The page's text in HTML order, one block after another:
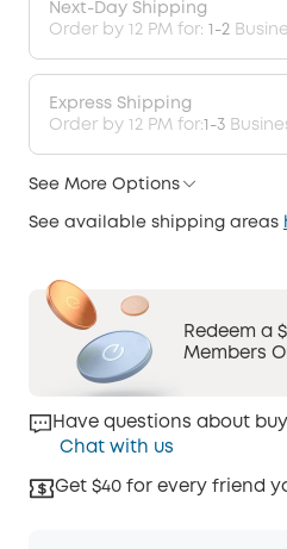
Next-Day Shipping
Order by 12 PM for: 1-2
Express Shipping
Order by 12 PM for:1-3
See More Options
See available shipping areas
Redeem a
Members
Have questions about
Chat with us
Get $40 for every friend